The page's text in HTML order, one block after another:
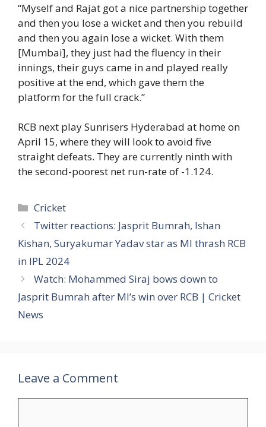
“Myself and Rajat got a nice partnership together
and then you lose a wicket and then you rebuild
and then you again lose a wicket. With them
[Mumbai], they just had the fluency in their
innings, their guys came in and played really
positive at the end, which gave them the
platform for the full crack.”
RCB next play Sunrisers Hyderabad at home on
April 15, where they will look to avoid five
straight defeats. They are currently ninth with
the second-poorest net run-rate of -1.124.
Categories
Cricket
Twitter reactions: Jasprit Bumrah, Ishan
Kishan, Suryakumar Yadav star as MI thrash RCB
in IPL 2024
Watch: Mohammed Siraj bows down to
Jasprit Bumrah after MI’s win over RCB | Cricket
News
Leave a Comment